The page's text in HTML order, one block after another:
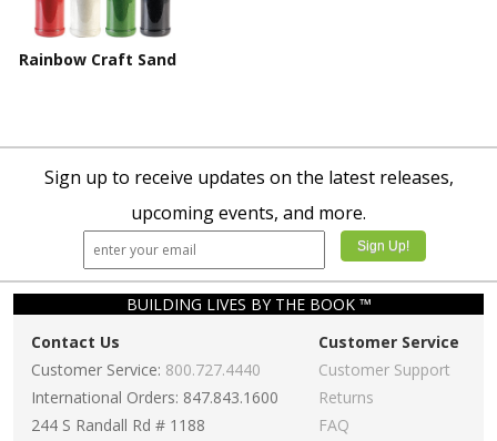
Rainbow Craft Sand
Sign up to receive updates on the latest releases,
upcoming events, and more.
BUILDING LIVES BY THE BOOK ™
Contact Us
Customer Service: 800.727.4440
International Orders: 847.843.1600
244 S Randall Rd # 1188
Customer Service
Customer Support
Returns
FAQ